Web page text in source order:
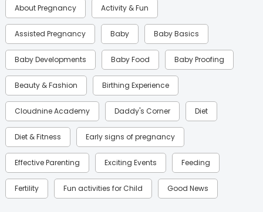
About Pregnancy Activity & Fun
Assisted Pregnancy Baby Baby Basics
Baby Developments Baby Food Baby Proofing
Beauty & Fashion Birthing Experience
Cloudnine Academy Daddy's Corner Diet
Diet & Fitness Early signs of pregnancy
Effective Parenting Exciting Events Feeding
Fertility Fun activities for Child Good News